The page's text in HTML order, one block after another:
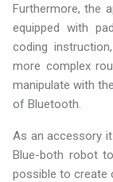
Furthermore, the
equipped with
coding
more complex
manipulate with
of Bluetooth.
As an accessory
Blue-both robot
possible to create